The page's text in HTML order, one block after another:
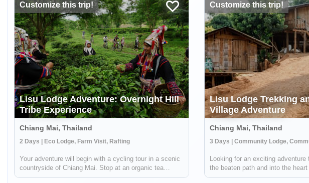
Customize this trip!
Lisu Lodge Adventure: Overnight Hill
Tribe Experience
Chiang Mai, Thailand
2 Days | Eco Lodge, Farm Visit, Rafting
Your adventure will begin with a cycling tour in a scenic
countryside of Chiang Mai. Stop at an organic tea
plantation to discover how tea is grown, processed and
Customize this trip!
Lisu Lodge Trekking
Village Adventure
Chiang Mai, Thailand
3 Days | Community Lodge,
Looking for an exciting
the beaten path and into the heart
rich cultural landscape? Look no